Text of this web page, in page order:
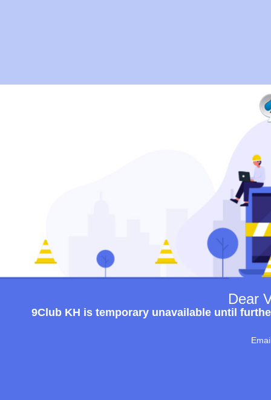
Dear
9Club KH is temporary unavailable until